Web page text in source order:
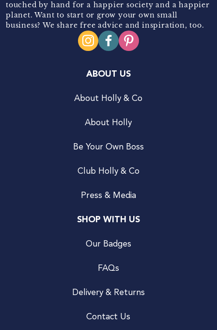
touched by hand for a happier society and a happier
planet. Want to start or grow your own small
business? We share free advice and inspiration, too.
ABOUT US
About Holly & Co
About Holly
Be Your Own Boss
Club Holly & Co
Press & Media
SHOP WITH US
Our Badges
FAQs
Delivery & Returns
Contact Us